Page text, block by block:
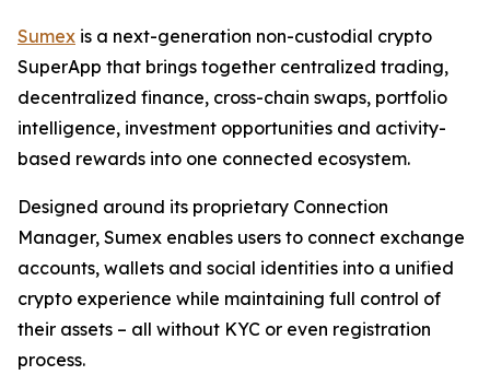
Sumex is a next-generation non-custodial crypto
SuperApp that brings together centralized trading,
decentralized finance, cross-chain swaps, portfolio
intelligence, investment opportunities and activity-
based rewards into one connected ecosystem.
Designed around its proprietary Connection
Manager, Sumex enables users to connect exchange
accounts, wallets and social identities into a unified
crypto experience while maintaining full control of
their assets – all without KYC or even registration
process.